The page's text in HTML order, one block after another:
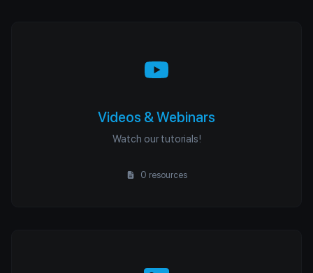
Videos & Webinars
Watch our tutorials!
0 resources